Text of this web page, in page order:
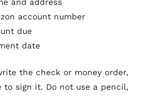
account number
due
date
the check or money order,
to sign it. Do not use a pencil,